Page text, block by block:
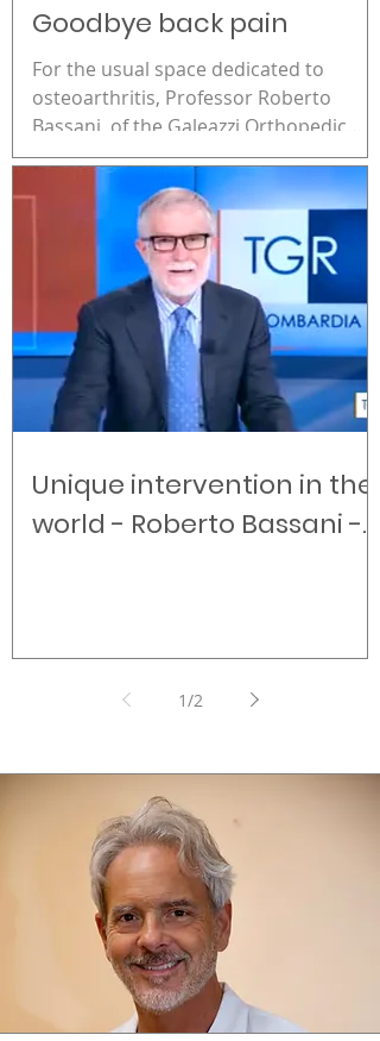
Goodbye back pain
For the usual space dedicated to
osteoarthritis, Professor Roberto
Bassani, of the Galeazzi Orthopedic
Institute, presents an innovative...
Unique intervention in the
world - Roberto Bassani -
1/2